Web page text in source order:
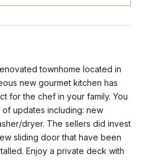
townhome located in
new gourmet kitchen has
for the chef in your family. You
updates including: new
dryer. The sellers did invest
sliding door that have been
Enjoy a private deck with